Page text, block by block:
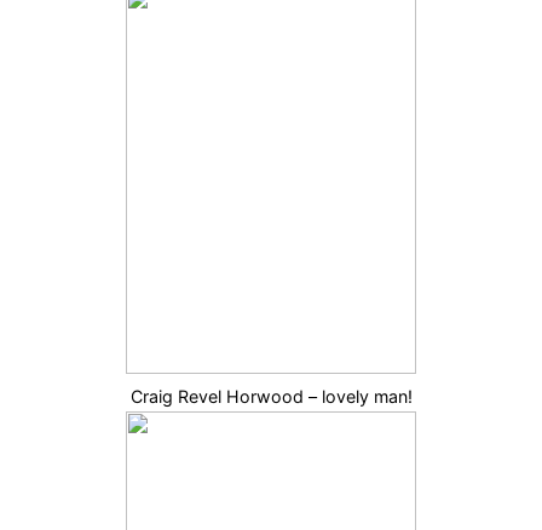
Craig Revel Horwood – lovely man!